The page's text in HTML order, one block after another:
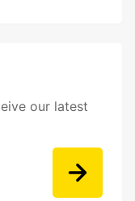
our latest